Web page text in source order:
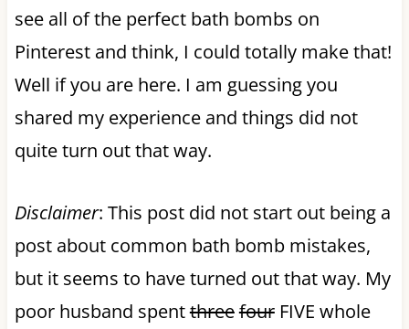
see all of the perfect bath bombs on
Pinterest and think, I could totally make that!
Well if you are here. I am guessing you
shared my experience and things did not
quite turn out that way.
Disclaimer: This post did not start out being a
post about common bath bomb mistakes,
but it seems to have turned out that way. My
poor husband spentthreefourFIVE whole